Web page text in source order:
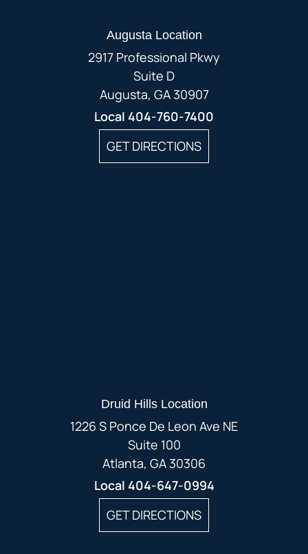
Augusta Location
2917 Professional Pkwy
Suite D
Augusta, GA 30907
Local 404-760-7400
GET DIRECTIONS
Druid Hills Location
1226 S Ponce De Leon Ave NE
Suite 100
Atlanta, GA 30306
Local 404-647-0994
GET DIRECTIONS